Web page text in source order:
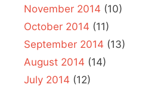
November 2014 (10)
October 2014 (11)
September 2014 (13)
August 2014 (14)
July 2014 (12)